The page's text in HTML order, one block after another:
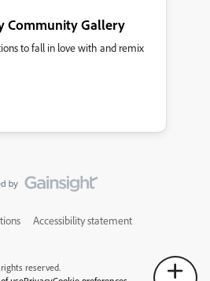
Community Gallery
to fall in love with and remix
Accessibility statement
reserved.